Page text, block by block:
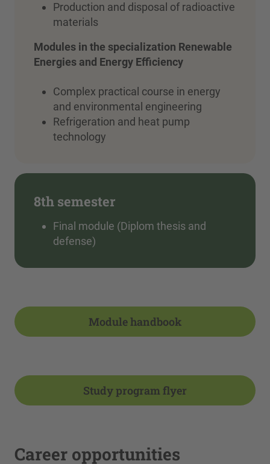
Production and disposal of radioactive
materials
Modules in the specialization Renewable
Energies and Energy Efficiency
Complex practical course in energy
and environmental engineering
Refrigeration and heat pump
technology
8th semester
Final module (Diplom thesis and
defense)
Module handbook
Study program flyer
Career opportunities